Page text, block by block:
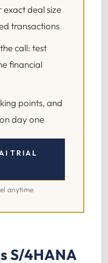
deal size
transactions
call: test
financial
points, and
day one
TRIAL
anytime
S/4HANA